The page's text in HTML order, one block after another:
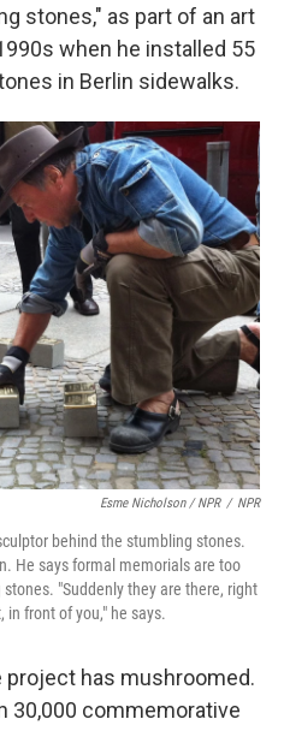
stones," as part of an art
when he installed 55
in Berlin sidewalks.
Esme Nicholson / NPR / NPR
behind the stumbling stones.
He says formal memorials are too
"Suddenly they are there, right
in front of you," he says.
project has mushroomed.
30,000 commemorative